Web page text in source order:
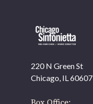
220 N Green St
Chicago, IL 60607